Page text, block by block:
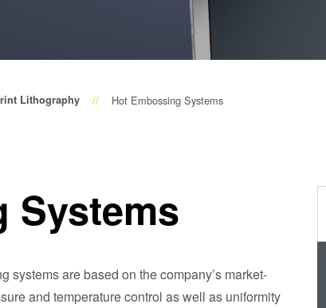
SmartNIL®
Bonding and
Debonding
Lithography Hot Embossing Systems
Systems
systems are based on the company’s market-
and temperature control as well as uniformity